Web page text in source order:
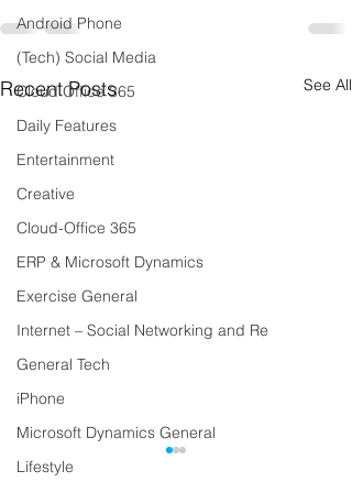
Android Phone
(Tech) Social Media
Cloud Office 365
Daily Features
Entertainment
Creative
Cloud-Office 365
ERP & Microsoft Dynamics
Exercise General
Internet – Social Networking and Re
General Tech
iPhone
Microsoft Dynamics General
Lifestyle
Recent Posts See All